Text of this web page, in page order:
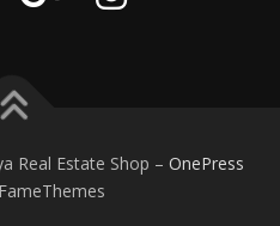
Real Estate Shop – OnePress